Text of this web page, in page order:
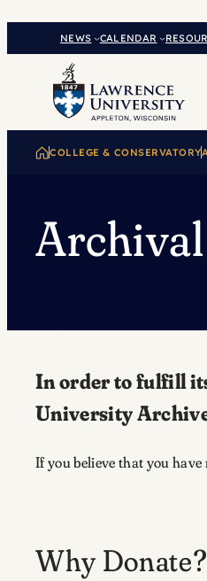
NEWS CALENDAR
COLLEGE & CONSERVATORY
In order to fulfill
University
If you believe that you
Why Donate?